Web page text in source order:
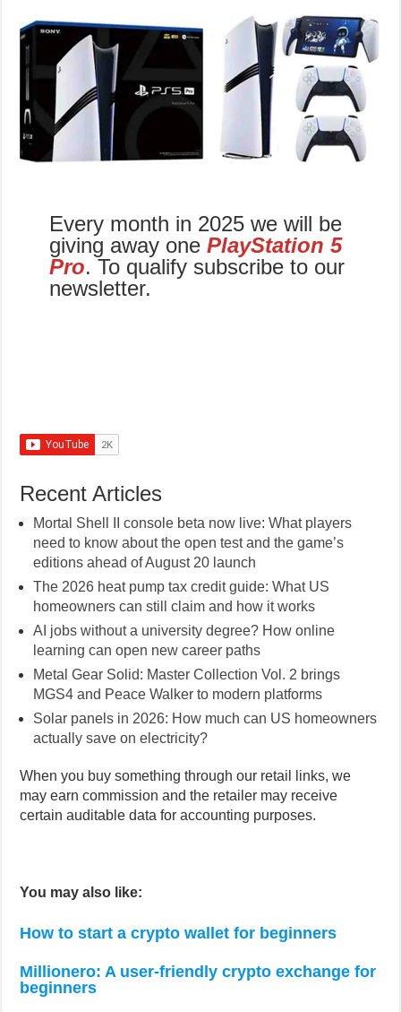
Every month in 2025 we will be
giving away one PlayStation 5
Pro. To qualify subscribe to our
newsletter.
Recent Articles
Mortal Shell II console beta now live: What players
need to know about the open test and the game’s
editions ahead of August 20 launch
The 2026 heat pump tax credit guide: What US
homeowners can still claim and how it works
AI jobs without a university degree? How online
learning can open new career paths
Metal Gear Solid: Master Collection Vol. 2 brings
MGS4 and Peace Walker to modern platforms
Solar panels in 2026: How much can US homeowners
actually save on electricity?
When you buy something through our retail links, we
may earn commission and the retailer may receive
certain auditable data for accounting purposes.
You may also like:
How to start a crypto wallet for beginners
Millionero: A user-friendly crypto exchange for
beginners